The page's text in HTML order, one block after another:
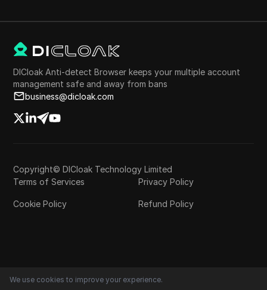
DICloak Anti-detect Browser keeps your multiple account
management safe and away from bans
business@dicloak.com
Copyright© DICloak Technology Limited
Terms of Services
Privacy Policy
Cookie Policy Refund Policy
We use cookies to improve your experience.